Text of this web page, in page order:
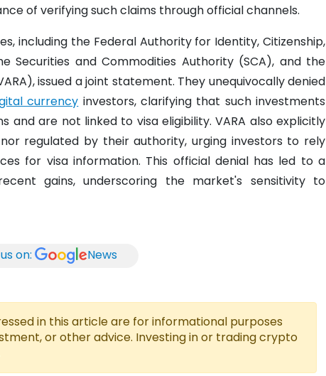
of verifying such claims through official channels.
including the Federal Authority for Identity, Citizenship,
Securities and Commodities Authority (SCA), and the
issued a joint statement. They unequivocally denied
currency investors, clarifying that such investments
and are not linked to visa eligibility. VARA also explicitly
regulated by their authority, urging investors to rely
for visa information. This official denial has led to a
gains, underscoring the market's sensitivity to
on: News
in this article are for informational purposes
or other advice. Investing in or trading crypto